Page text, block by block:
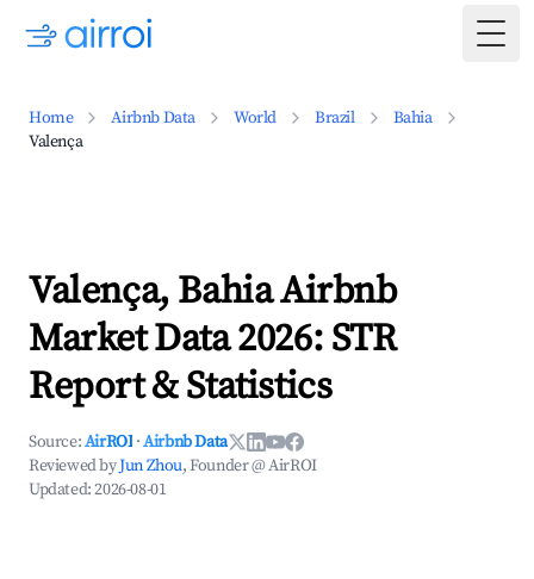
Home Airbnb Data World Brazil
Bahia
Valença
Valença, Bahia Airbnb
Market Data 2026: STR
Report & Statistics
Source:AirROI ·Airbnb Data
Reviewed byJun Zhou, Founder @ AirROI
Updated:2026-08-01